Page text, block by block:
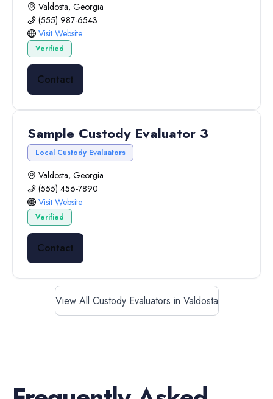
Valdosta, Georgia
(555) 987-6543
Visit Website
Verified
Contact
Sample Custody Evaluator 3
Local Custody Evaluators
Valdosta, Georgia
(555) 456-7890
Visit Website
Verified
Contact
View All Custody Evaluators in Valdosta